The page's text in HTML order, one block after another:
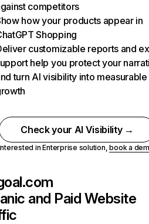
competitors
how your products appear in
Shopping
customizable reports and
help you protect your
turn AI visibility into measurable
Check your AI Visibility →
in Enterprise solution,book a
and Paid Website